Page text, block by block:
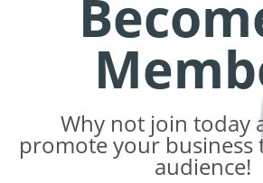
Why not join today
promote your business
audience!